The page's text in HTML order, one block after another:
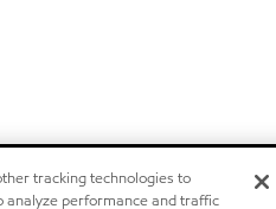
tracking technologies to
analyze performance and traffic